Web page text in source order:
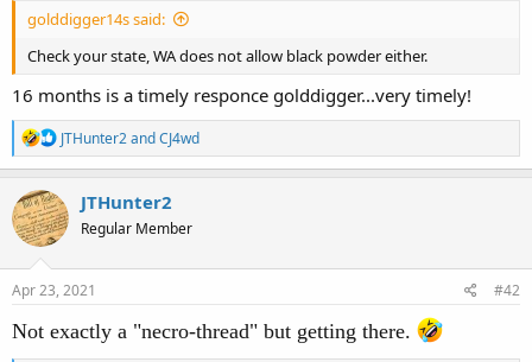
r
e
r
golddigger14s said:
Check your state, WA does not allow black powder either.
16 months is a timely responce golddigger...very timely!
R
e
a
t
i
n
s
JTHunter2andCJ4wd
JTHunter2
Regular Member
Apr 23, 2021 #42
Not exactly a "necro-thread" but getting there.